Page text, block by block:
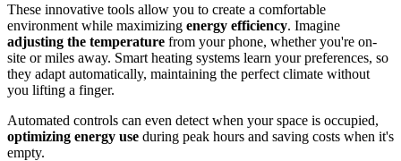
These innovative tools allow you to create a comfortable
environment while maximizing energy efficiency. Imagine
adjusting the temperature from your phone, whether you're on-
site or miles away. Smart heating systems learn your preferences, so
they adapt automatically, maintaining the perfect climate without
you lifting a finger.
Automated controls can even detect when your space is occupied,
optimizing energy use during peak hours and saving costs when it's
empty.